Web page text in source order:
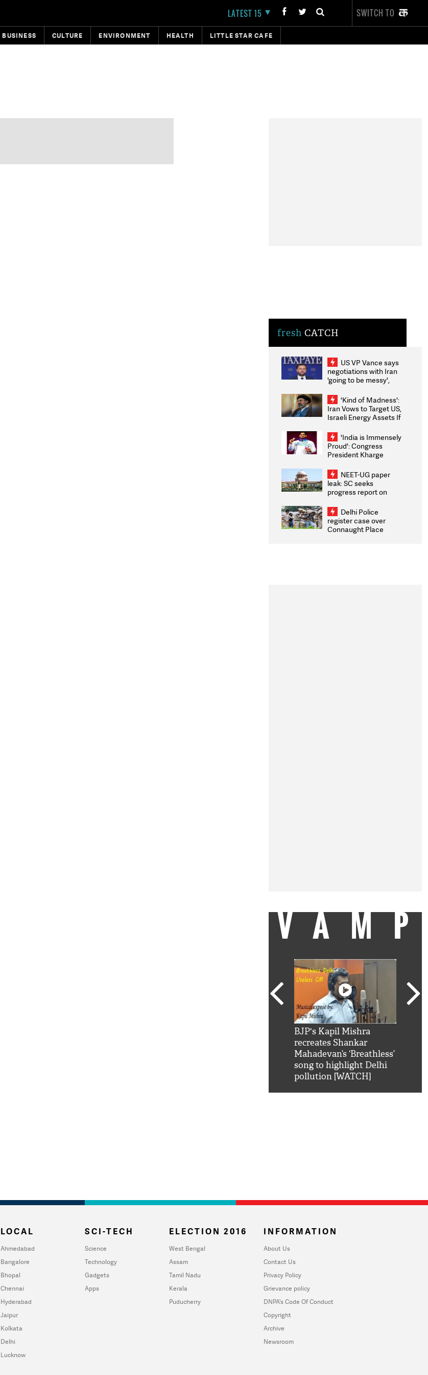
LATEST 15 SWITCH TO
BUSINESS CULTURE ENVIRONMENT HEALTH LITTLE STAR CAFE
fresh CATCH
US VP Vance says
negotiations with Iran
'going to be messy',
'Kind of Madness':
Iran Vows to Target US,
Israeli Energy Assets If
Weighs Fresh Strikes
'India is Immensely
Proud': Congress
President Kharge
2026 Medallists
NEET-UG paper
leak: SC seeks
progress report on
infrastructure, security
on pleas seeking NTA
overhaul
Delhi Police
register case over
Connaught Place
BJP's Kapil Mishra
recreates Shankar
Mahadevan’s ‘Breathless’
song to highlight Delhi
pollution [WATCH]
LOCAL
Ahmedabad
Bangalore
Bhopal
Chennai
Hyderabad
Jaipur
Kolkata
Delhi
Lucknow
SCI-TECH
Science
Technology
Gadgets
Apps
ELECTION 2016
West Bengal
Assam
Tamil Nadu
Kerala
Puducherry
INFORMATION
About Us
Contact Us
Privacy Policy
Grievance policy
DNPA's Code Of Conduct
Copyright
Archive
Newsroom